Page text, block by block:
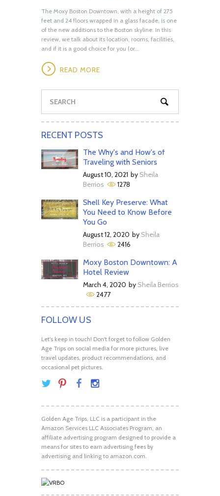
The Moxy Boston Downtown, with a height of 275
feet and 24 floors wrapped in a glass facade, is one
of the new additions to the Boston skyline. In this
review, we talk about its location, rooms, facilities,
and if it is a good choice for you (or...
READ MORE
RECENT POSTS
The Why's and How's of
Traveling with Seniors
August 10, 2021 by Sheila
Berrios
1278
Shell Key Preserve: What
You Need to Know Before
You Go
August 12, 2020 by Sheila
Berrios
2416
Moxy Boston Downtown: A
Hotel Review
March 4, 2020 by Sheila Berrios
2477
FOLLOW US
Let's keep in touch! Don't forget to follow Golden
Age Trips on social media for more pictures, live
travel updates, product recommendations, and
occasional pet pictures.
Golden Age Trips, LLC is a participant in the
Amazon Services LLC Associates Program, an
affiliate advertising program designed to provide a
means for sites to earn advertising fees by
advertising and linking to amazon.com.